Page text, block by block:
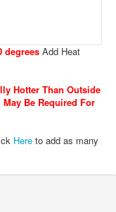
degrees Add Heat
Hotter Than Outside
Be Required For
Here to add as many